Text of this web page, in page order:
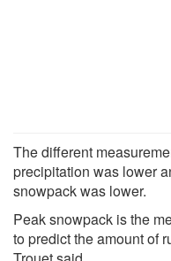
The different
precipitation was lower
snowpack was lower.
Peak snowpack is the
to predict the amount of